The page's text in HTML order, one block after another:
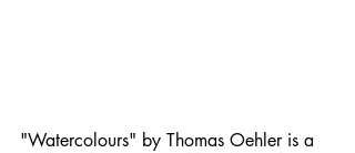
"Watercolours" by Thomas Oehler is a